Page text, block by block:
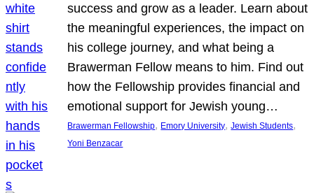
success and grow as a leader. Learn about
the meaningful experiences, the impact on
his college journey, and what being a
Brawerman Fellow means to him. Find out
how the Fellowship provides financial and
emotional support for Jewish young…
Brawerman Fellowship, Emory University, Jewish Students
Yoni Benzacar